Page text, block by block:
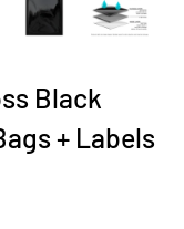
Black
+ Labels